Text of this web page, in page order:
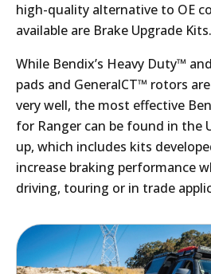
high-quality alternative to OE
available are Brake Upgrade Kits.
While Bendix’s Heavy Duty™
pads and GeneralCT™ rotors
very well, the most effective
for Ranger can be found in the
up, which includes kits
increase braking performance
driving, touring or in trade